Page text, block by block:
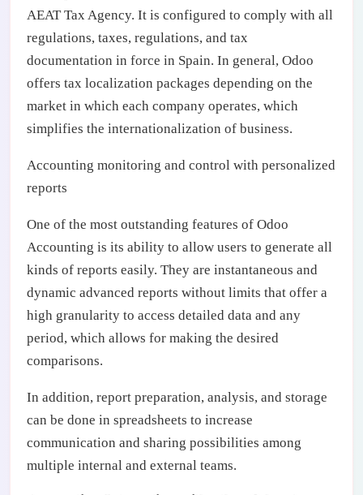
AEAT Tax Agency. It is configured to comply with all
regulations, taxes, regulations, and tax
documentation in force in Spain. In general, Odoo
offers tax localization packages depending on the
market in which each company operates, which
simplifies the internationalization of business.
Accounting monitoring and control with personalized
reports
One of the most outstanding features of Odoo
Accounting is its ability to allow users to generate all
kinds of reports easily. They are instantaneous and
dynamic advanced reports without limits that offer a
high granularity to access detailed data and any
period, which allows for making the desired
comparisons.
In addition, report preparation, analysis, and storage
can be done in spreadsheets to increase
communication and sharing possibilities among
multiple internal and external teams.